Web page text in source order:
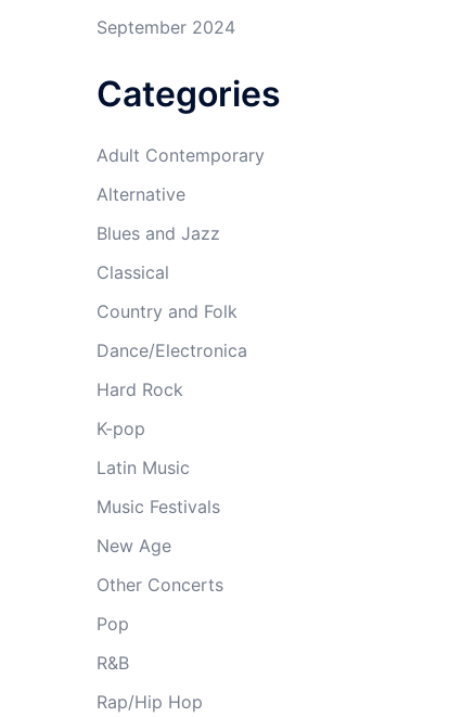
September 2024
Categories
Adult Contemporary
Alternative
Blues and Jazz
Classical
Country and Folk
Dance/Electronica
Hard Rock
K-pop
Latin Music
Music Festivals
New Age
Other Concerts
Pop
R&B
Rap/Hip Hop